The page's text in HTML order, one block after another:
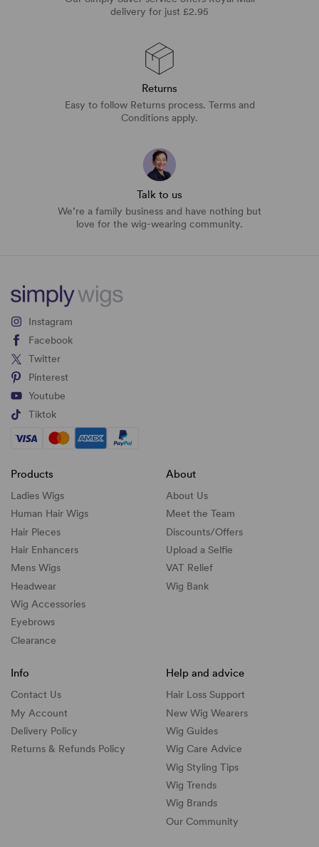
delivery for just £2.95
Returns
Easy to follow Returns process. Terms and
Conditions apply.
Talk to us
We’re a family business and have nothing but
love for the wig-wearing community.
Instagram
Facebook
Twitter
Pinterest
Youtube
Tiktok
Products
Ladies Wigs
Human Hair Wigs
Hair Pieces
Hair Enhancers
Mens Wigs
Headwear
Wig Accessories
Eyebrows
Clearance
About
About Us
Meet the Team
Discounts/Offers
Upload a Selfie
VAT Relief
Wig Bank
Info
Contact Us
My Account
Delivery Policy
Returns & Refunds Policy
Help and advice
Hair Loss Support
New Wig Wearers
Wig Guides
Wig Care Advice
Wig Styling Tips
Wig Trends
Wig Brands
Our Community